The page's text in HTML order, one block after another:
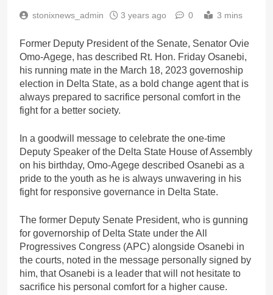
stonixnews_admin 3 years ago 0 3 mins
Former Deputy President of the Senate, Senator Ovie
Omo-Agege, has described Rt. Hon. Friday Osanebi,
his running mate in the March 18, 2023 governoship
election in Delta State, as a bold change agent that is
always prepared to sacrifice personal comfort in the
fight for a better society.
In a goodwill message to celebrate the one-time
Deputy Speaker of the Delta State House of Assembly
on his birthday, Omo-Agege described Osanebi as a
pride to the youth as he is always unwavering in his
fight for responsive governance in Delta State.
The former Deputy Senate President, who is gunning
for governorship of Delta State under the All
Progressives Congress (APC) alongside Osanebi in
the courts, noted in the message personally signed by
him, that Osanebi is a leader that will not hesitate to
sacrifice his personal comfort for a higher cause.